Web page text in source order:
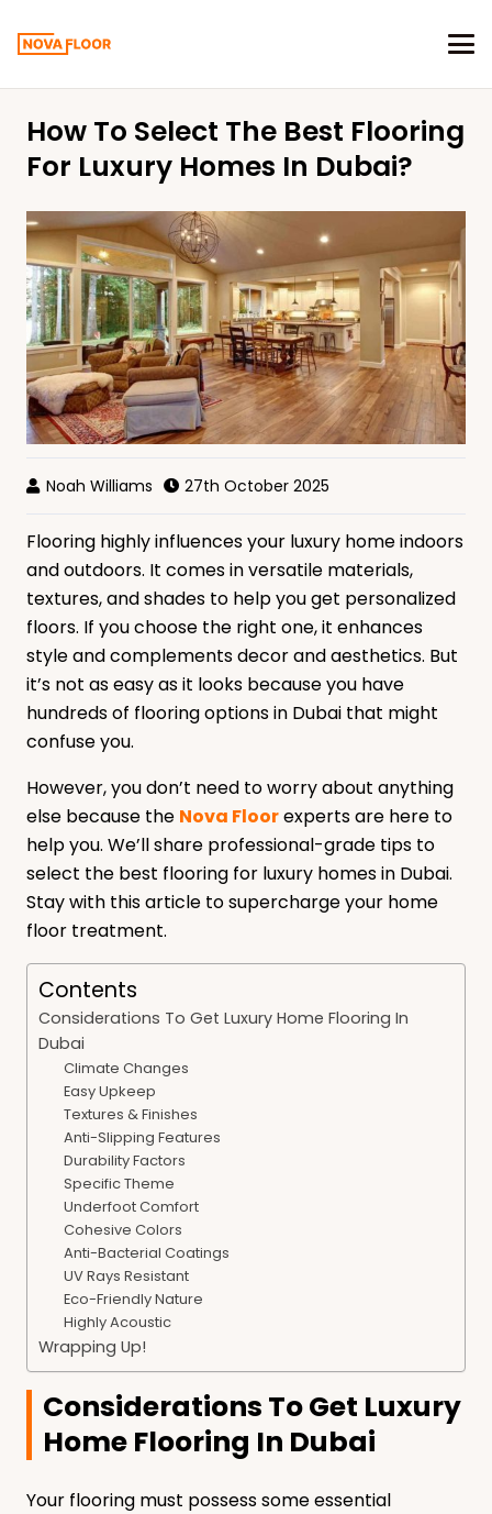
How To Select The Best Flooring
For Luxury Homes In Dubai?
Noah Williams 27th October 2025
Flooring highly influences your luxury home indoors
and outdoors. It comes in versatile materials,
textures, and shades to help you get personalized
floors. If you choose the right one, it enhances
style and complements decor and aesthetics. But
it’s not as easy as it looks because you have
hundreds of flooring options in Dubai that might
confuse you.
However, you don’t need to worry about anything
else because the Nova Floorexperts are here to
help you. We’ll share professional-grade tips to
select the best flooring for luxury homes in Dubai.
Stay with this article to supercharge your home
floor treatment.
Contents
Considerations To Get Luxury Home Flooring In
Dubai
Climate Changes
Easy Upkeep
Textures & Finishes
Anti-Slipping Features
Durability Factors
Specific Theme
Underfoot Comfort
Cohesive Colors
Anti-Bacterial Coatings
UV Rays Resistant
Eco-Friendly Nature
Highly Acoustic
Wrapping Up!
Considerations To Get Luxury
Home Flooring In Dubai
Your flooring must possess some essential